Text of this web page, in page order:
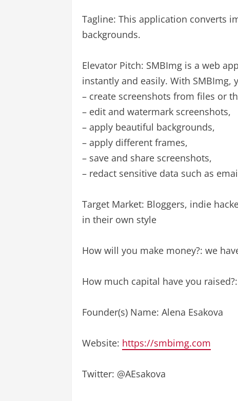
Tagline: This application converts
backgrounds.
Elevator Pitch: SMBImg is a web
instantly and easily. With SMBImg,
– create screenshots from files or
– edit and watermark screenshots,
– apply beautiful backgrounds,
– apply different frames,
– save and share screenshots,
– redact sensitive data such as
Target Market: Bloggers, indie
in their own style
How will you make money?: we
How much capital have you raised?:
Founder(s) Name: Alena Esakova
Website: https://smbimg.com
Twitter: @AEsakova